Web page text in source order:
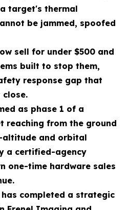
target's thermal
be jammed, spoofed
sell for under $500 and
built to stop them,
response gap that
close.
as phase 1 of a
reaching from the ground
altitude and orbital
a certified-agency
one-time hardware sales
completed a strategic